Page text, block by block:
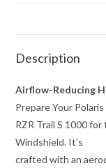
Description
Airflow-Reducing
Prepare Your Polaris
RZR Trail S 1000
Windshield. It’s
crafted with an